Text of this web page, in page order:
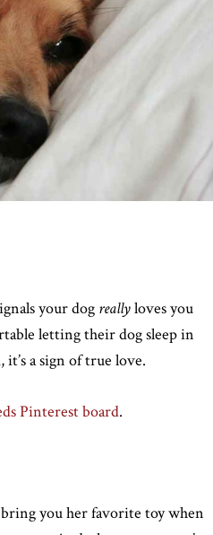
your dog reallyloves you
letting their dog sleep in
a sign of true love.
Pinterest board.
you her favorite toy when